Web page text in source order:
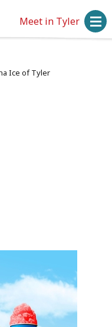
Meet in Tyler
Ice of Tyler